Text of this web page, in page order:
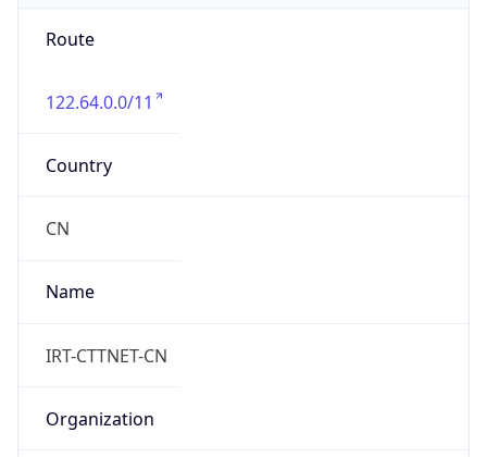
Route
122.64.0.0/11
Country
CN
Name
IRT-CTTNET-CN
Organization